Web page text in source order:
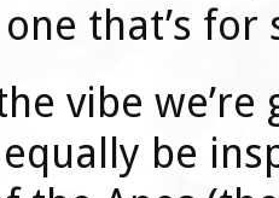
that’s for
vibe
be